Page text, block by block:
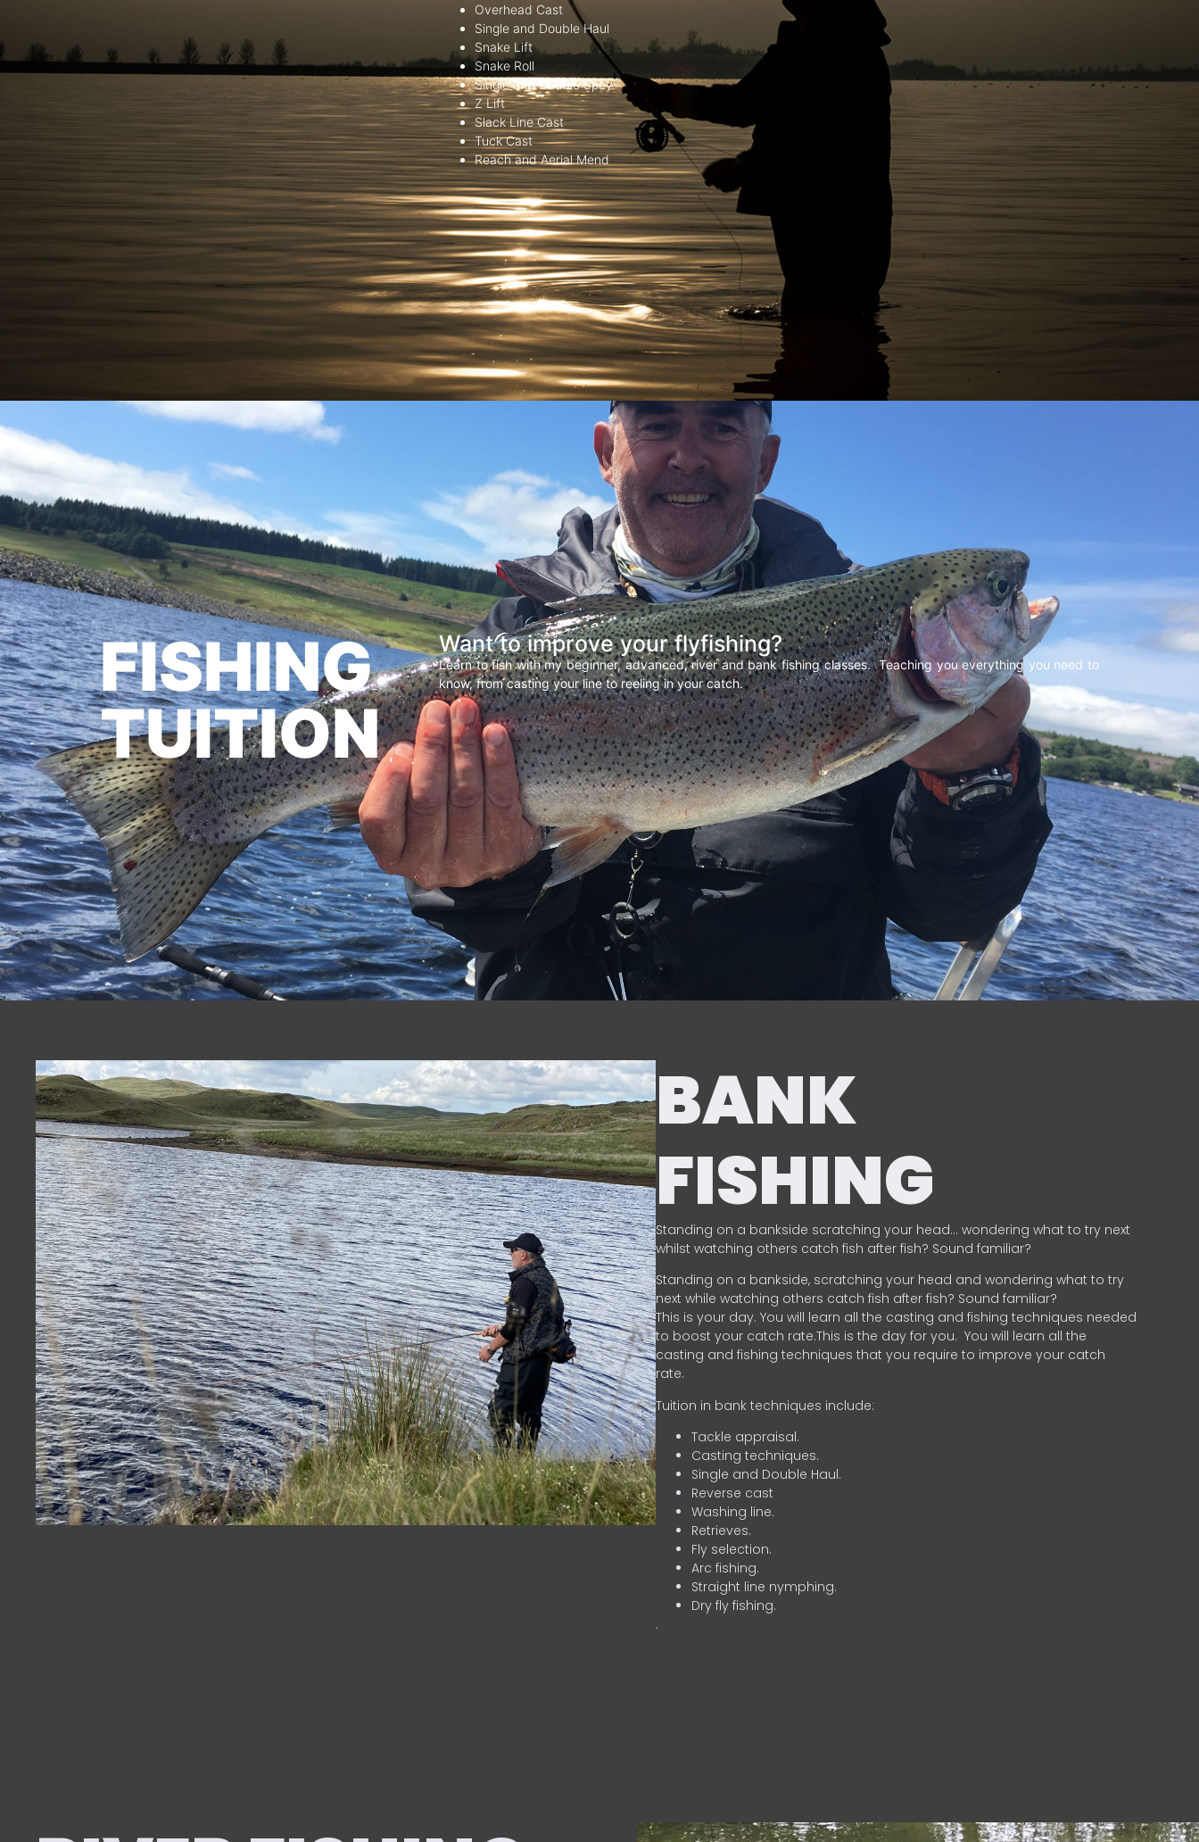
Overhead Cast
Single and Double Haul
Snake Lift
Snake Roll
Single and Double Spey
Z Lift
Slack Line Cast
Tuck Cast
Reach and Aerial Mend
FISHING
TUITION
Want to improve your flyfishing?
Learn to fish with my beginner, advanced, river and bank fishing classes. Teaching you everything you need to
know, from casting your line to reeling in your catch.
BANK
FISHING
Standing on a bankside scratching your head… wondering what to try next
whilst watching others catch fish after fish? Sound familiar?
Standing on a bankside, scratching your head and wondering what to try
next while watching others catch fish after fish? Sound familiar?
This is your day. You will learn all the casting and fishing techniques needed
to boost your catch rate.This is the day for you. You will learn all the
casting and fishing techniques that you require to improve your catch
rate.
Tuition in bank techniques include:
Tackle appraisal.
Casting techniques.
Single and Double Haul.
Reverse cast
Washing line.
Retrieves.
Fly selection.
Arc fishing.
Straight line nymphing.
Dry fly fishing.
.